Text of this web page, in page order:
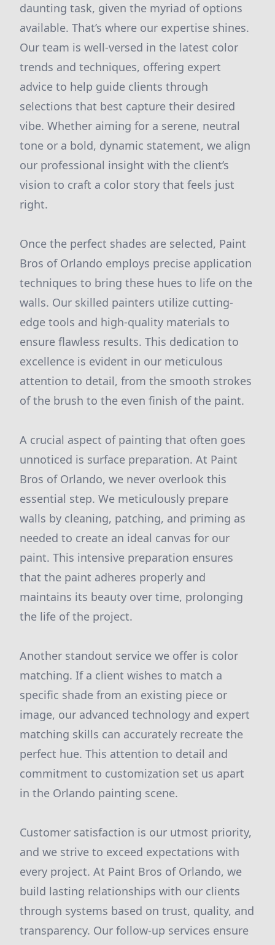
daunting task, given the myriad of options
available. That’s where our expertise shines.
Our team is well-versed in the latest color
trends and techniques, offering expert
advice to help guide clients through
selections that best capture their desired
vibe. Whether aiming for a serene, neutral
tone or a bold, dynamic statement, we align
our professional insight with the client’s
vision to craft a color story that feels just
right.
Once the perfect shades are selected, Paint
Bros of Orlando employs precise application
techniques to bring these hues to life on the
walls. Our skilled painters utilize cutting-
edge tools and high-quality materials to
ensure flawless results. This dedication to
excellence is evident in our meticulous
attention to detail, from the smooth strokes
of the brush to the even finish of the paint.
A crucial aspect of painting that often goes
unnoticed is surface preparation. At Paint
Bros of Orlando, we never overlook this
essential step. We meticulously prepare
walls by cleaning, patching, and priming as
needed to create an ideal canvas for our
paint. This intensive preparation ensures
that the paint adheres properly and
maintains its beauty over time, prolonging
the life of the project.
Another standout service we offer is color
matching. If a client wishes to match a
specific shade from an existing piece or
image, our advanced technology and expert
matching skills can accurately recreate the
perfect hue. This attention to detail and
commitment to customization set us apart
in the Orlando painting scene.
Customer satisfaction is our utmost priority,
and we strive to exceed expectations with
every project. At Paint Bros of Orlando, we
build lasting relationships with our clients
through systems based on trust, quality, and
transparency. Our follow-up services ensure